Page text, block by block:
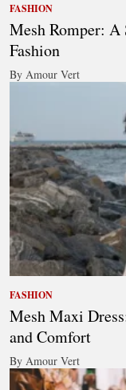
FASHION
Mesh Romper:
Fashion
By Amour Vert
FASHION
Mesh Maxi
and Comfort
By Amour Vert